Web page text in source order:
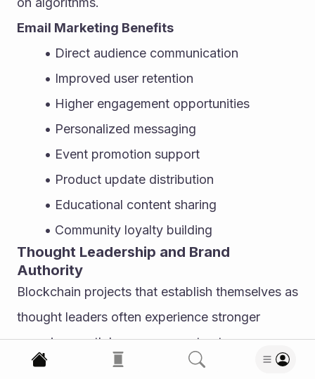
Email Marketing Benefits
Direct audience communication
Improved user retention
Higher engagement opportunities
Personalized messaging
Event promotion support
Product update distribution
Educational content sharing
Community loyalty building
Thought Leadership and Brand
Authority
Blockchain projects that establish themselves as
thought leaders often experience stronger
organic growth because users trust
knowledgeable brands. Publishing industry